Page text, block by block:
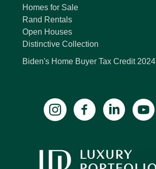
Homes for Sale
Rand Rentals
Open Houses
Distinctive Collection
Biden's Home Buyer Tax Credit 2024